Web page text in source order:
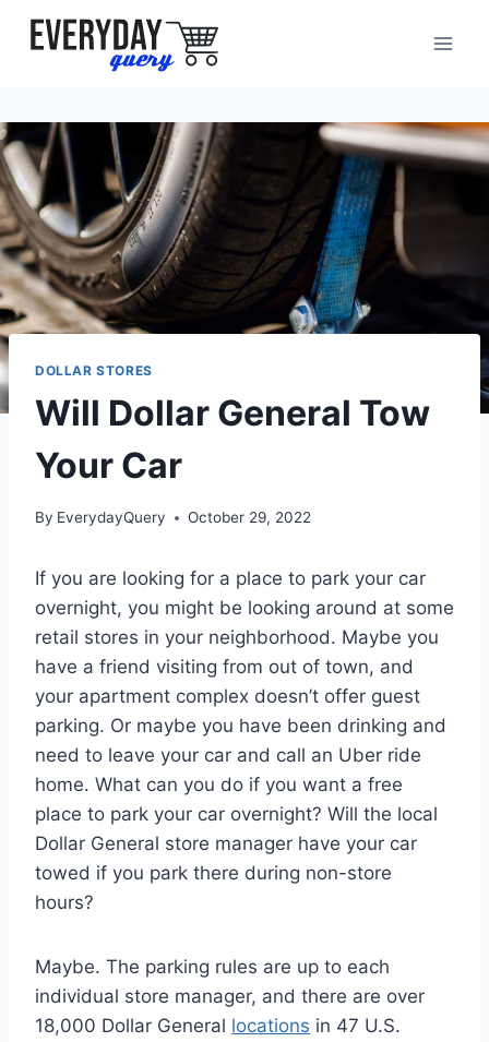
Skip
DOLLAR STORES
Will Dollar General Tow
Your Car
By EverydayQuery October 29, 2022
If you are looking for a place to park your car
overnight, you might be looking around at some
retail stores in your neighborhood. Maybe you
have a friend visiting from out of town, and
your apartment complex doesn’t offer guest
parking. Or maybe you have been drinking and
need to leave your car and call an Uber ride
home. What can you do if you want a free
place to park your car overnight? Will the local
Dollar General store manager have your car
towed if you park there during non-store
hours?
Maybe. The parking rules are up to each
individual store manager, and there are over
18,000 Dollar General locations in 47 U.S.